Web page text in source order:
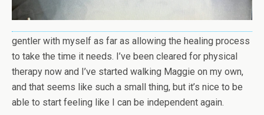
gentler with myself as far as allowing the healing process
to take the time it needs. I’ve been cleared for physical
therapy now and I’ve started walking Maggie on my own,
and that seems like such a small thing, but it’s nice to be
able to start feeling like I can be independent again.